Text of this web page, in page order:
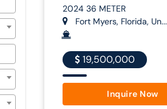
2024 36 METER
Fort Myers, Florida, Un...
19,500,000
Inquire Now